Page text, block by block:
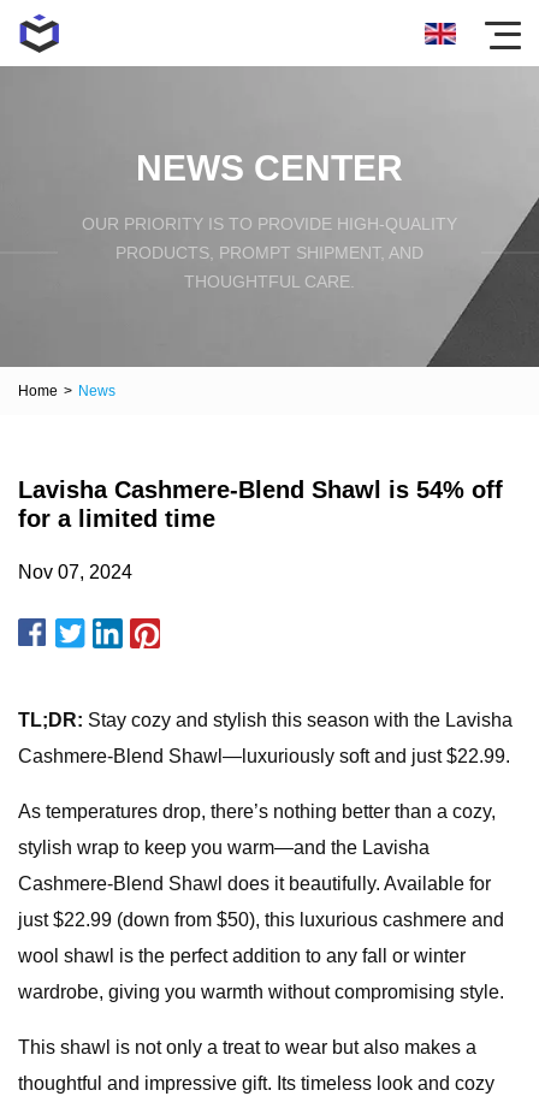
NEWS CENTER
OUR PRIORITY IS TO PROVIDE HIGH-QUALITY
PRODUCTS, PROMPT SHIPMENT, AND
THOUGHTFUL CARE.
Home > News
Lavisha Cashmere-Blend Shawl is 54% off
for a limited time
Nov 07, 2024
TL;DR: Stay cozy and stylish this season with the Lavisha
Cashmere-Blend Shawl—luxuriously soft and just $22.99.
As temperatures drop, there’s nothing better than a cozy,
stylish wrap to keep you warm—and the Lavisha
Cashmere-Blend Shawl does it beautifully. Available for
just $22.99 (down from $50), this luxurious cashmere and
wool shawl is the perfect addition to any fall or winter
wardrobe, giving you warmth without compromising style.
This shawl is not only a treat to wear but also makes a
thoughtful and impressive gift. Its timeless look and cozy